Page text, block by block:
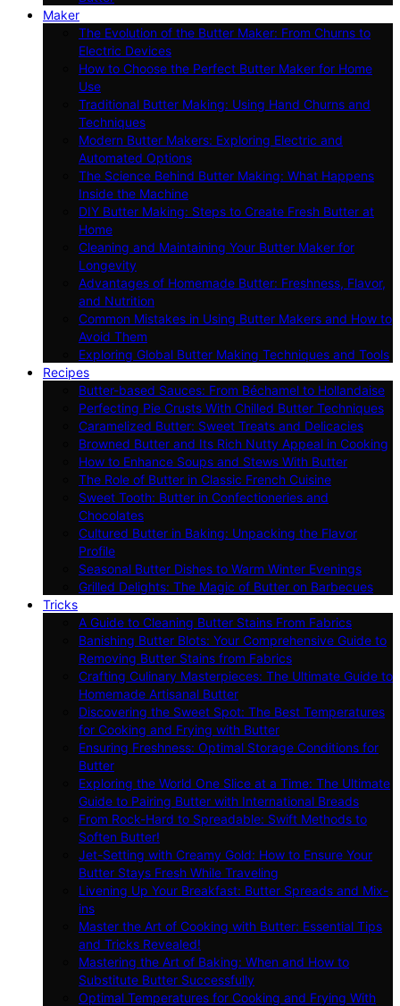
Maker
The Evolution of the Butter Maker: From Churns to
Electric Devices
How to Choose the Perfect Butter Maker for Home
Use
Traditional Butter Making: Using Hand Churns and
Techniques
Modern Butter Makers: Exploring Electric and
Automated Options
The Science Behind Butter Making: What Happens
Inside the Machine
DIY Butter Making: Steps to Create Fresh Butter at
Home
Cleaning and Maintaining Your Butter Maker for
Longevity
Advantages of Homemade Butter: Freshness, Flavor,
and Nutrition
Common Mistakes in Using Butter Makers and How to
Avoid Them
Exploring Global Butter Making Techniques and Tools
Recipes
Butter-based Sauces: From Béchamel to Hollandaise
Perfecting Pie Crusts With Chilled Butter Techniques
Caramelized Butter: Sweet Treats and Delicacies
Browned Butter and Its Rich Nutty Appeal in Cooking
How to Enhance Soups and Stews With Butter
The Role of Butter in Classic French Cuisine
Sweet Tooth: Butter in Confectioneries and
Chocolates
Cultured Butter in Baking: Unpacking the Flavor
Profile
Seasonal Butter Dishes to Warm Winter Evenings
Grilled Delights: The Magic of Butter on Barbecues
Tricks
A Guide to Cleaning Butter Stains From Fabrics
Banishing Butter Blots: Your Comprehensive Guide to
Removing Butter Stains from Fabrics
Crafting Culinary Masterpieces: The Ultimate Guide to
Homemade Artisanal Butter
Discovering the Sweet Spot: The Best Temperatures
for Cooking and Frying with Butter
Ensuring Freshness: Optimal Storage Conditions for
Butter
Exploring the World One Slice at a Time: The Ultimate
Guide to Pairing Butter with International Breads
From Rock-Hard to Spreadable: Swift Methods to
Soften Butter!
Jet-Setting with Creamy Gold: How to Ensure Your
Butter Stays Fresh While Traveling
Livening Up Your Breakfast: Butter Spreads and Mix-
ins
Master the Art of Cooking with Butter: Essential Tips
and Tricks Revealed!
Mastering the Art of Baking: When and How to
Substitute Butter Successfully
Optimal Temperatures for Cooking and Frying With